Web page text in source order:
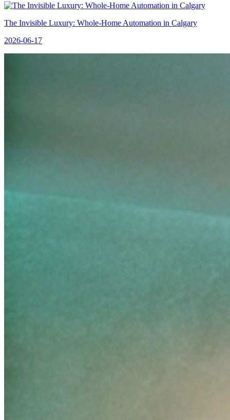
The Invisible Luxury: Whole-Home Automation in Calgary
2026-06-17